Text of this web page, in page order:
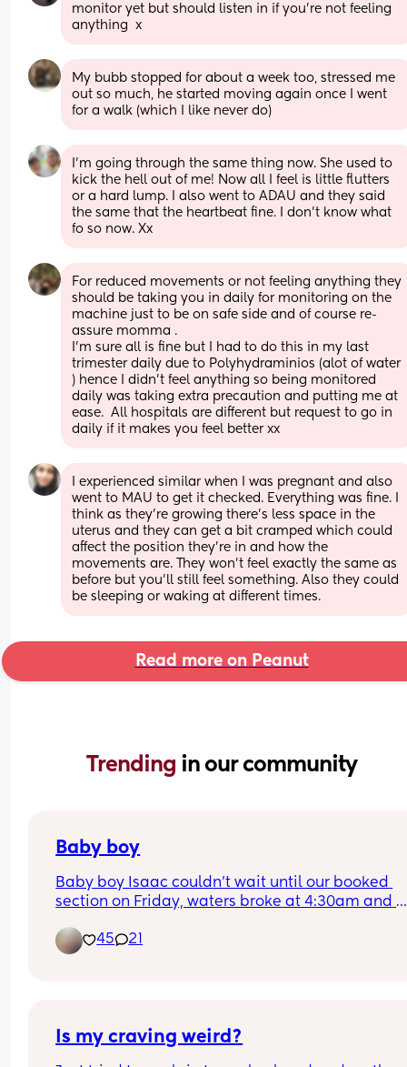
monitor yet but should listen in if you're not feeling
anything  x
My bubb stopped for about a week too, stressed me
out so much, he started moving again once I went
for a walk (which I like never do)
I’m going through the same thing now. She used to
kick the hell out of me! Now all I feel is little flutters
or a hard lump. I also went to ADAU and they said
the same that the heartbeat fine. I don’t know what
fo so now. Xx
For reduced movements or not feeling anything they
should be taking you in daily for monitoring on the
machine just to be on safe side and of course re-
assure momma .
I'm sure all is fine but I had to do this in my last
trimester daily due to Polyhydraminios (alot of water
) hence I didn't feel anything so being monitored
daily was taking extra precaution and putting me at
ease.  All hospitals are different but request to go in
daily if it makes you feel better xx
I experienced similar when I was pregnant and also
went to MAU to get it checked. Everything was fine. I
think as they’re growing there’s less space in the
uterus and they can get a bit cramped which could
affect the position they’re in and how the
movements are. They won’t feel exactly the same as
before but you’ll still feel something. Also they could
be sleeping or waking at different times.
Read more on Peanut
Trending in our community
Baby boy
Baby boy Isaac couldn’t wait until our booked
section on Friday, waters broke at 4:30am and
45
21
Is my craving weird?